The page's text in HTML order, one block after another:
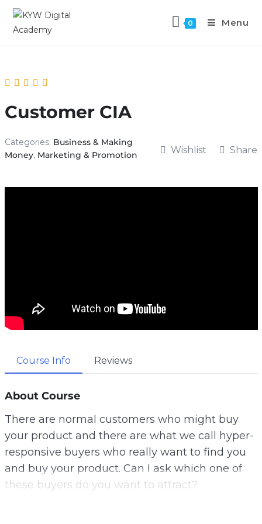
0 Menu
Customer CIA
Categories: Business & Making
Money, Marketing & Promotion Wishlist Share
Course Info Reviews
About Course
There are normal customers who might buy
your product and there are what we call hyper-
responsive buyers who really want to find you
and buy your product. Can I ask which one of
these buyers do you want to attract?